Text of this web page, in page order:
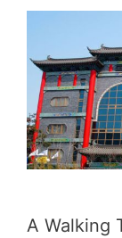
A Walking